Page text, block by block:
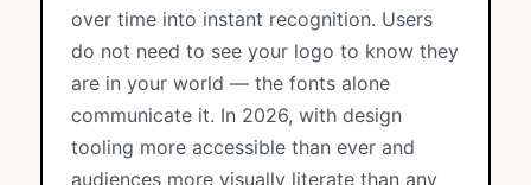
over time into instant recognition. Users
do not need to see your logo to know they
are in your world — the fonts alone
communicate it. In 2026, with design
tooling more accessible than ever and
audiences more visually literate than any